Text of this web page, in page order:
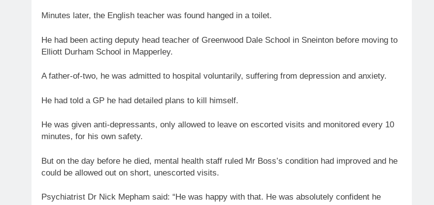
Minutes later, the English teacher was found hanged in a toilet.
He had been acting deputy head teacher of Greenwood Dale School in Sneinton before moving to
Elliott Durham School in Mapperley.
A father-of-two, he was admitted to hospital voluntarily, suffering from depression and anxiety.
He had told a GP he had detailed plans to kill himself.
He was given anti-depressants, only allowed to leave on escorted visits and monitored every 10
minutes, for his own safety.
But on the day before he died, mental health staff ruled Mr Boss’s condition had improved and he
could be allowed out on short, unescorted visits.
Psychiatrist Dr Nick Mepham said: “He was happy with that. He was absolutely confident he